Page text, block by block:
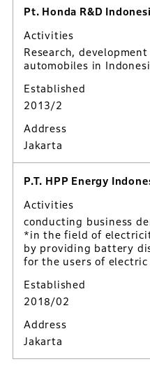
Pt. Honda R&D
Activities
Research,
automobiles in
Established
2013/2
Address
Jakarta
P.T. HPP Energy
Activities
conducting business
*in the field of
by providing battery
for the users of electric
Established
2018/02
Address
Jakarta